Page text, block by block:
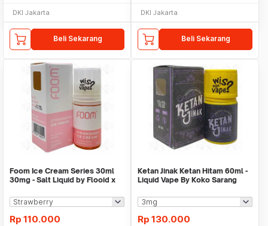
DKI Jakarta
Beli Sekarang
DKI Jakarta
Beli Sekarang
Foom Ice Cream Series 30ml
30mg - Salt Liquid by Flooid x
Rp 110.000
Ketan Jinak Ketan Hitam 60ml -
Liquid Vape By Koko Sarang
Rp 130.000